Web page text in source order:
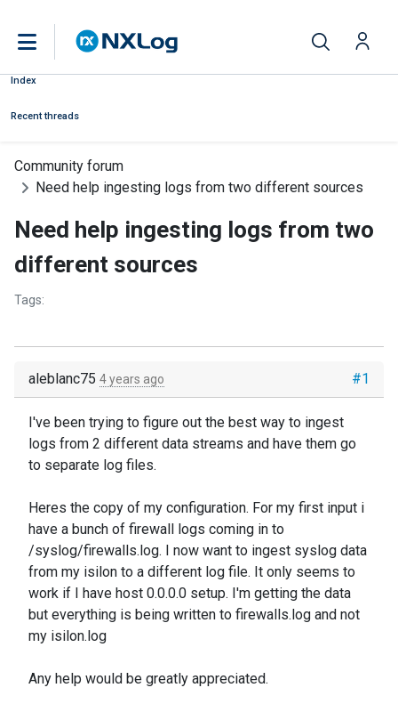
Index
Recent threads
Community forum
Need help ingesting logs from two different sources
Need help ingesting logs from two
different sources
Tags:
#1
aleblanc75 4 years ago
I've been trying to figure out the best way to ingest
logs from 2 different data streams and have them go
to separate log files.
Heres the copy of my configuration. For my first input i
have a bunch of firewall logs coming in to
/syslog/firewalls.log. I now want to ingest syslog data
from my isilon to a different log file. It only seems to
work if I have host 0.0.0.0 setup. I'm getting the data
but everything is being written to firewalls.log and not
my isilon.log
Any help would be greatly appreciated.